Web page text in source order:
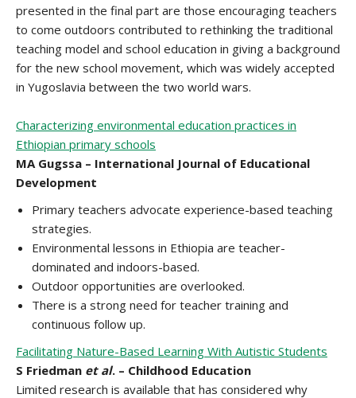
presented in the final part are those encouraging teachers
to come outdoors contributed to rethinking the traditional
teaching model and school education in giving a background
for the new school movement, which was widely accepted
in Yugoslavia between the two world wars.
Characterizing environmental education practices in
Ethiopian primary schools
MA Gugssa – International Journal of Educational
Development
Primary teachers advocate experience-based teaching
strategies.
Environmental lessons in Ethiopia are teacher-
dominated and indoors-based.
Outdoor opportunities are overlooked.
There is a strong need for teacher training and
continuous follow up.
Facilitating Nature-Based Learning With Autistic Students
S Friedman et al. – Childhood Education
Limited research is available that has considered why